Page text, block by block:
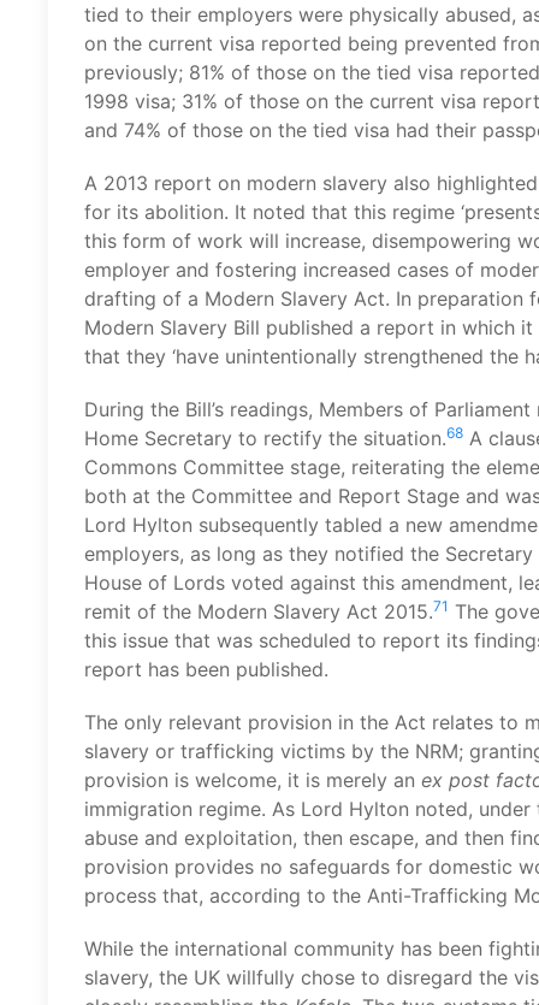
tied to their employers were physically abused,
on the current visa reported being prevented
previously; 81% of those on the tied visa
1998 visa; 31% of those on the current visa
and 74% of those on the tied visa had their
A 2013 report on modern slavery also
for its abolition. It noted that this regime
this form of work will increase, disempowering
employer and fostering increased cases of
drafting of a Modern Slavery Act. In
Modern Slavery Bill published a report in which
that they ‘have unintentionally strengthened the
During the Bill’s readings, Members of
Home Secretary to rectify the situation.68 A
Commons Committee stage, reiterating the
both at the Committee and Report Stage and
Lord Hylton subsequently tabled a new
employers, as long as they notified the
House of Lords voted against this amendment,
remit of the Modern Slavery Act 2015.71 The
this issue that was scheduled to report its
report has been published.
The only relevant provision in the Act relates to
slavery or trafficking victims by the NRM;
provision is welcome, it is merely an ex post
immigration regime. As Lord Hylton noted,
abuse and exploitation, then escape, and then
provision provides no safeguards for domestic
process that, according to the Anti-Trafficking
While the international community has been
slavery, the UK willfully chose to disregard the